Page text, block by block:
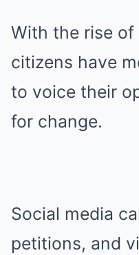
With the rise
citizens have
to voice their
for change.
Social media
petitions, and